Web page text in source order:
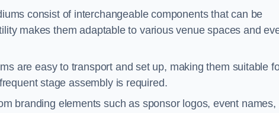
consist of interchangeable components that can be
makes them adaptable to various venue spaces and
are easy to transport and set up, making them suitable
stage assembly is required.
branding elements such as sponsor logos, event names,